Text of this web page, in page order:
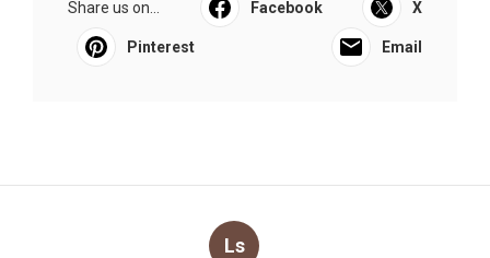
Share us on... Facebook X
Pinterest Email
Ls